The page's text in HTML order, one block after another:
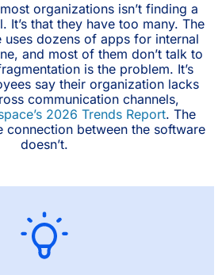
organizations isn’t finding a
It’s that they have too many. The
uses dozens of apps for internal
and most of them don’t talk to
is the problem. It’s
say their organization lacks
communication channels,
2026 Trends Report. The
connection between the software
doesn’t.